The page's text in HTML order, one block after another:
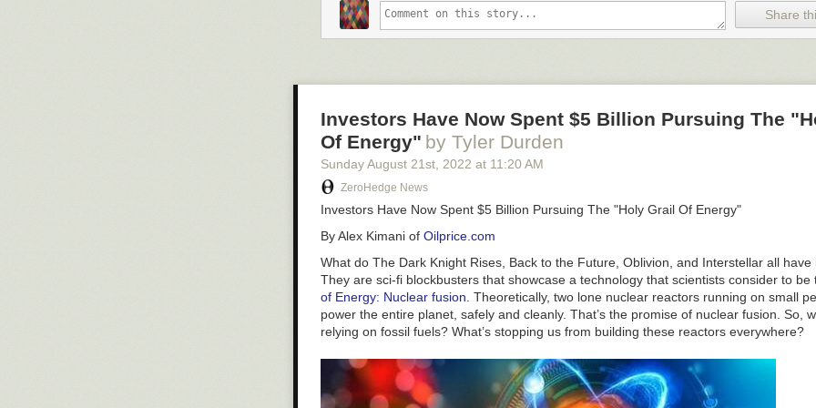
More than 6 million electric vehicle (EV) battery packs will end up as scrap between
and the recycling and reuse industries are racing to keep up.Some researchers
Much of this dream is pinned on a dusty stretch of soil in the Nevada high desert
Pass. It serves as the lynchpin in Biden’s push for increased domestic lithium
EV batteries. That’s because Thacker Pass is the largest hard rock lithium reserve in
States.
Currently, China dominates the world’s EV battery production, with more than 80
developed there.
Yet while Biden’s administration has its sights on the top spot for EV battery production,
pointing out industry trapdoors.
Share
Investors Have Now Spent $5 Billion Pursuing The
Of Energy" by Tyler Durden
Sunday August 21st , 2022 at 11:20 AM
ZeroHedge News
Investors Have Now Spent $5 Billion Pursuing The "Holy Grail Of Energy"
By Alex Kimani of Oilprice.com
What do The Dark Knight Rises, Back to the Future, Oblivion, and Interstellar all have
They are sci-fi blockbusters that showcase a technology that scientists consider to be
of Energy: Nuclear fusion . Theoretically, two lone nuclear reactors running on small
power the entire planet, safely and cleanly. That’s the promise of nuclear fusion. So,
relying on fossil fuels? What’s stopping us from building these reactors everywhere?